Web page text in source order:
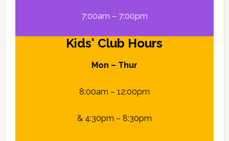
7:00am – 7:00pm
Kids' Club Hours
Mon – Thur
8:00am – 12:00pm
& 4:30pm – 8:30pm